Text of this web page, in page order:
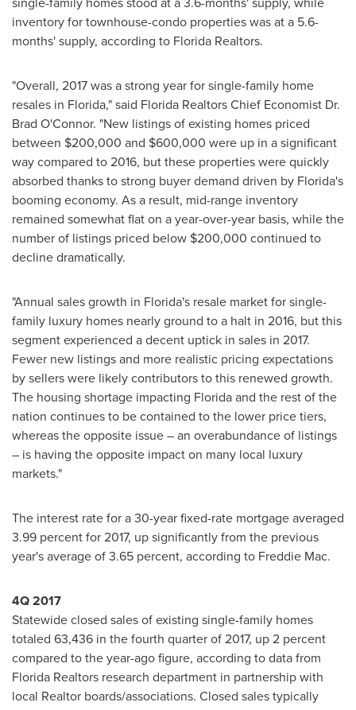
inventory for townhouse-condo properties was at a 5.6-
months' supply, according to Florida Realtors.
"Overall, 2017 was a strong year for single-family home
resales in Florida," said Florida Realtors Chief Economist Dr.
Brad O'Connor. "New listings of existing homes priced
between $200,000 and $600,000 were up in a significant
way compared to 2016, but these properties were quickly
absorbed thanks to strong buyer demand driven by Florida's
booming economy. As a result, mid-range inventory
remained somewhat flat on a year-over-year basis, while the
number of listings priced below $200,000 continued to
decline dramatically.
"Annual sales growth in Florida's resale market for single-
family luxury homes nearly ground to a halt in 2016, but this
segment experienced a decent uptick in sales in 2017.
Fewer new listings and more realistic pricing expectations
by sellers were likely contributors to this renewed growth.
The housing shortage impacting Floridaand the rest of the
nation continues to be contained to the lower price tiers,
whereas the opposite issue – an overabundance of listings
– is having the opposite impact on many local luxury
markets."
The interest rate for a 30-year fixed-rate mortgage averaged
3.99 percent for 2017, up significantly from the previous
year's average of 3.65 percent, according to Freddie Mac.
4Q 2017
Statewide closed sales of existing single-family homes
totaled 63,436 in the fourth quarter of 2017, up 2 percent
compared to the year-ago figure, according to data from
Florida Realtors research department in partnership with
local Realtor boards/associations. Closed sales typically